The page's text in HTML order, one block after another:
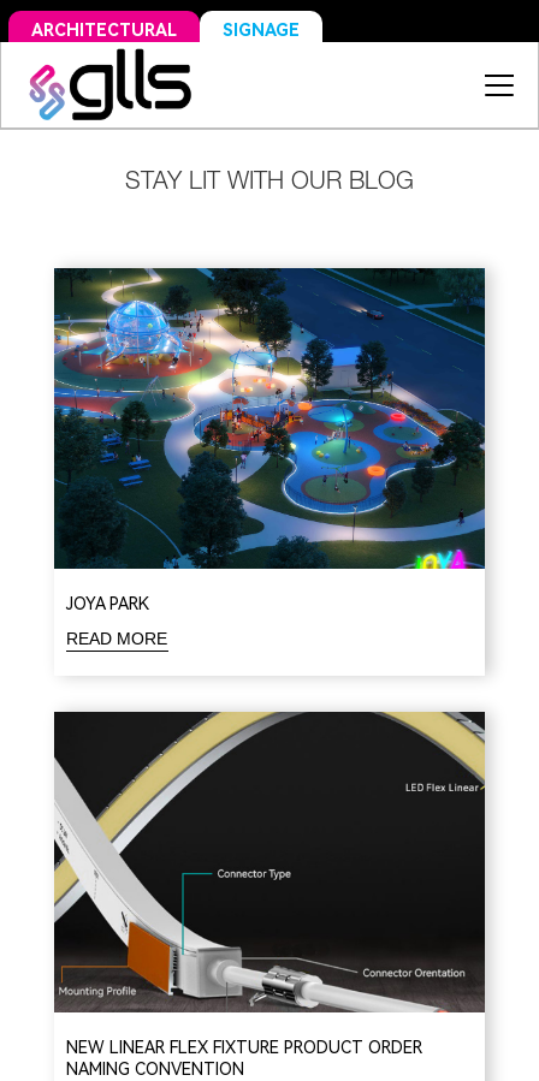
ARCHITECTURAL SIGNAGE
STAY LIT WITH OUR BLOG
JOYA PARK
READ MORE
NEW LINEAR FLEX FIXTURE PRODUCT ORDER
NAMING CONVENTION